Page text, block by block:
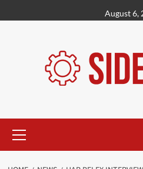
to
August 6,
Menu